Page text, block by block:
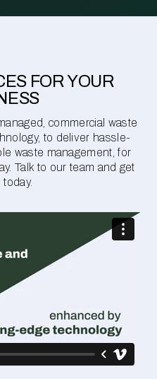
FOR YOUR
commercial waste
to deliver hassle-
waste management, for
Talk to our team and get